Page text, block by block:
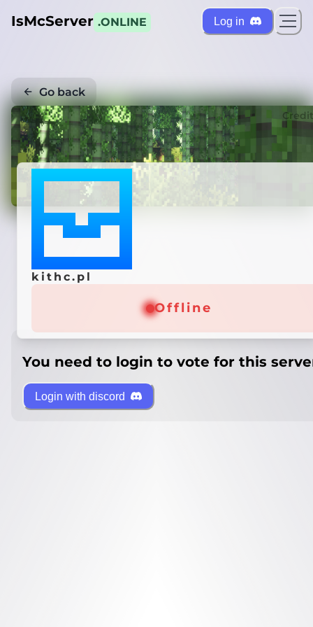
IsMcServer .ONLINE Log in
Go back
kithc.pl
Offline
You need to login to vote for this
Login with discord